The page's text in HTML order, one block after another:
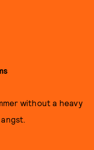
without a heavy